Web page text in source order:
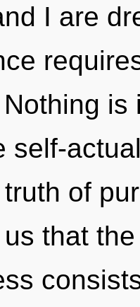
I are
self-
of
that